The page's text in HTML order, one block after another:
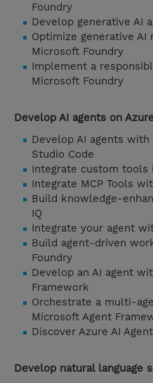
Foundry
Develop generative AI
Optimize generative
Microsoft Foundry
Implement a
Microsoft Foundry
Develop AI agents on
Develop AI agents
Studio Code
Integrate custom tools
Integrate MCP Tools
Build knowledge-
IQ
Integrate your agent
Build agent-driven
Foundry
Develop an AI agent
Framework
Orchestrate a multi-
Microsoft Agent
Discover Azure AI
Develop natural language